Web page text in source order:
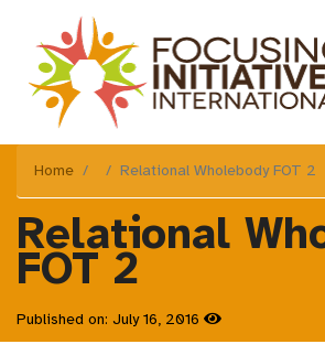
Home Relational Wholebody FOT 2
Relational
FOT 2
Published on: July 16, 2016